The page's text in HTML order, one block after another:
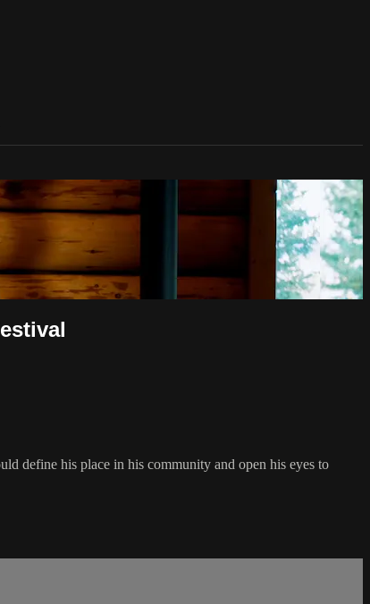
define his place in his community and open his eyes to